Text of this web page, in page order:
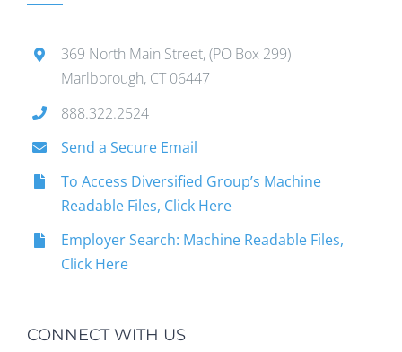
369 North Main Street, (PO Box 299)
Marlborough, CT 06447
888.322.2524
Send a Secure Email
To Access Diversified Group’s Machine
Readable Files, Click Here
Employer Search: Machine Readable Files,
Click Here
CONNECT WITH US